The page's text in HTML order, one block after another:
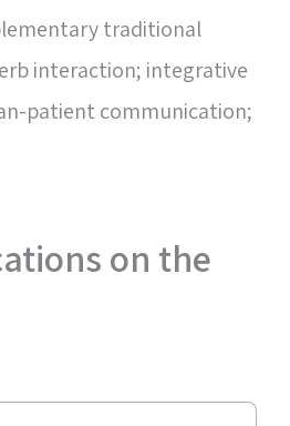
traditional
interaction; integrative
patient communication;
on the